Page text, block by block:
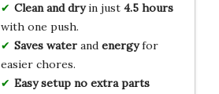
Clean and dryin just 4.5 hours
with one push.
Saves waterand energyfor
easier chores.
Easy setup no extra parts